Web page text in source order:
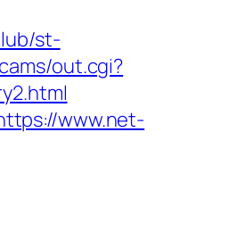
st-
out.cgi?
www.net-